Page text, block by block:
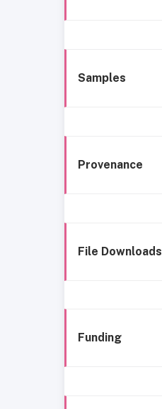
Samples
Provenance
File Downloads
Funding